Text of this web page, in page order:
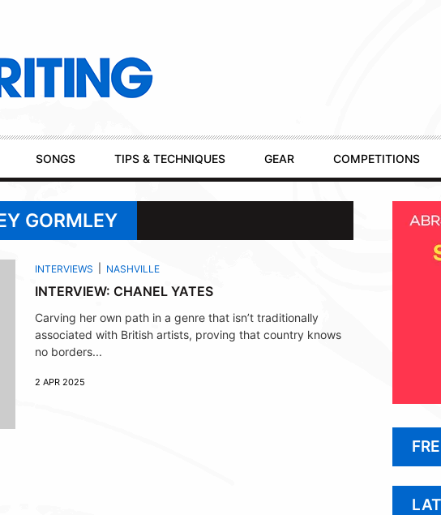
SONGS TIPS & TECHNIQUES GEAR COMPETITIONS
GORMLEY
INTERVIEWS NASHVILLE
INTERVIEW: CHANEL YATES
Carving her own path in a genre that isn’t traditionally
associated with British artists, proving that country knows
no borders...
2 APR 2025